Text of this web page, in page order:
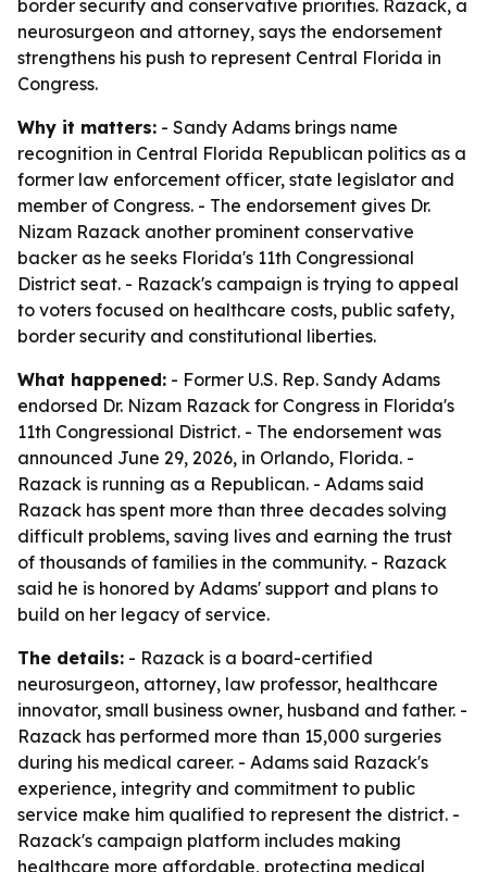
border security and conservative priorities. Razack, a
neurosurgeon and attorney, says the endorsement
strengthens his push to represent Central Florida in
Congress.
Why it matters: - Sandy Adams brings name
recognition in Central Florida Republican politics as a
former law enforcement officer, state legislator and
member of Congress. - The endorsement gives Dr.
Nizam Razack another prominent conservative
backer as he seeks Florida's 11th Congressional
District seat. - Razack's campaign is trying to appeal
to voters focused on healthcare costs, public safety,
border security and constitutional liberties.
What happened: - Former U.S. Rep. Sandy Adams
endorsed Dr. Nizam Razack for Congress in Florida's
11th Congressional District. - The endorsement was
announced June 29, 2026, in Orlando, Florida. -
Razack is running as a Republican. - Adams said
Razack has spent more than three decades solving
difficult problems, saving lives and earning the trust
of thousands of families in the community. - Razack
said he is honored by Adams' support and plans to
build on her legacy of service.
The details: - Razack is a board-certified
neurosurgeon, attorney, law professor, healthcare
innovator, small business owner, husband and father. -
Razack has performed more than 15,000 surgeries
during his medical career. - Adams said Razack's
experience, integrity and commitment to public
service make him qualified to represent the district. -
Razack's campaign platform includes making
healthcare more affordable, protecting medical